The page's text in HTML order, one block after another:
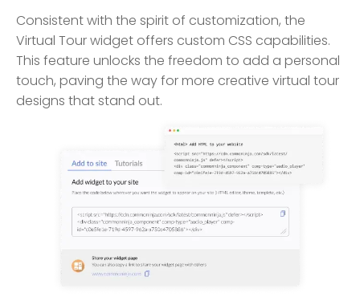
Consistent with the spirit of customization, the
Virtual Tour widget offers custom CSS capabilities.
This feature unlocks the freedom to add a personal
touch, paving the way for more creative virtual tour
designs that stand out.